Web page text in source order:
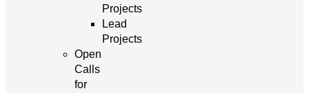
Projects
Lead
Projects
Open
Calls
for